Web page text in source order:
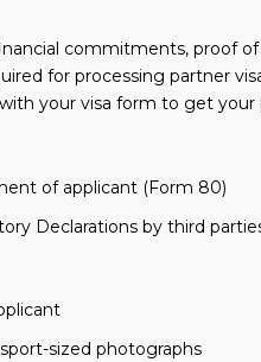
commitments, proof
for processing partner
your visa form to get your
of applicant (Form 80)
Declarations by third
sized photographs